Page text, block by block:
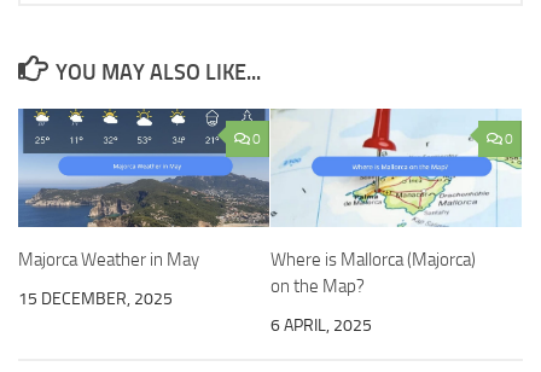
YOU MAY ALSO LIKE...
0
Majorca Weather in May
15 DECEMBER, 2025
0
Where is Mallorca (Majorca)
on the Map?
6 APRIL, 2025